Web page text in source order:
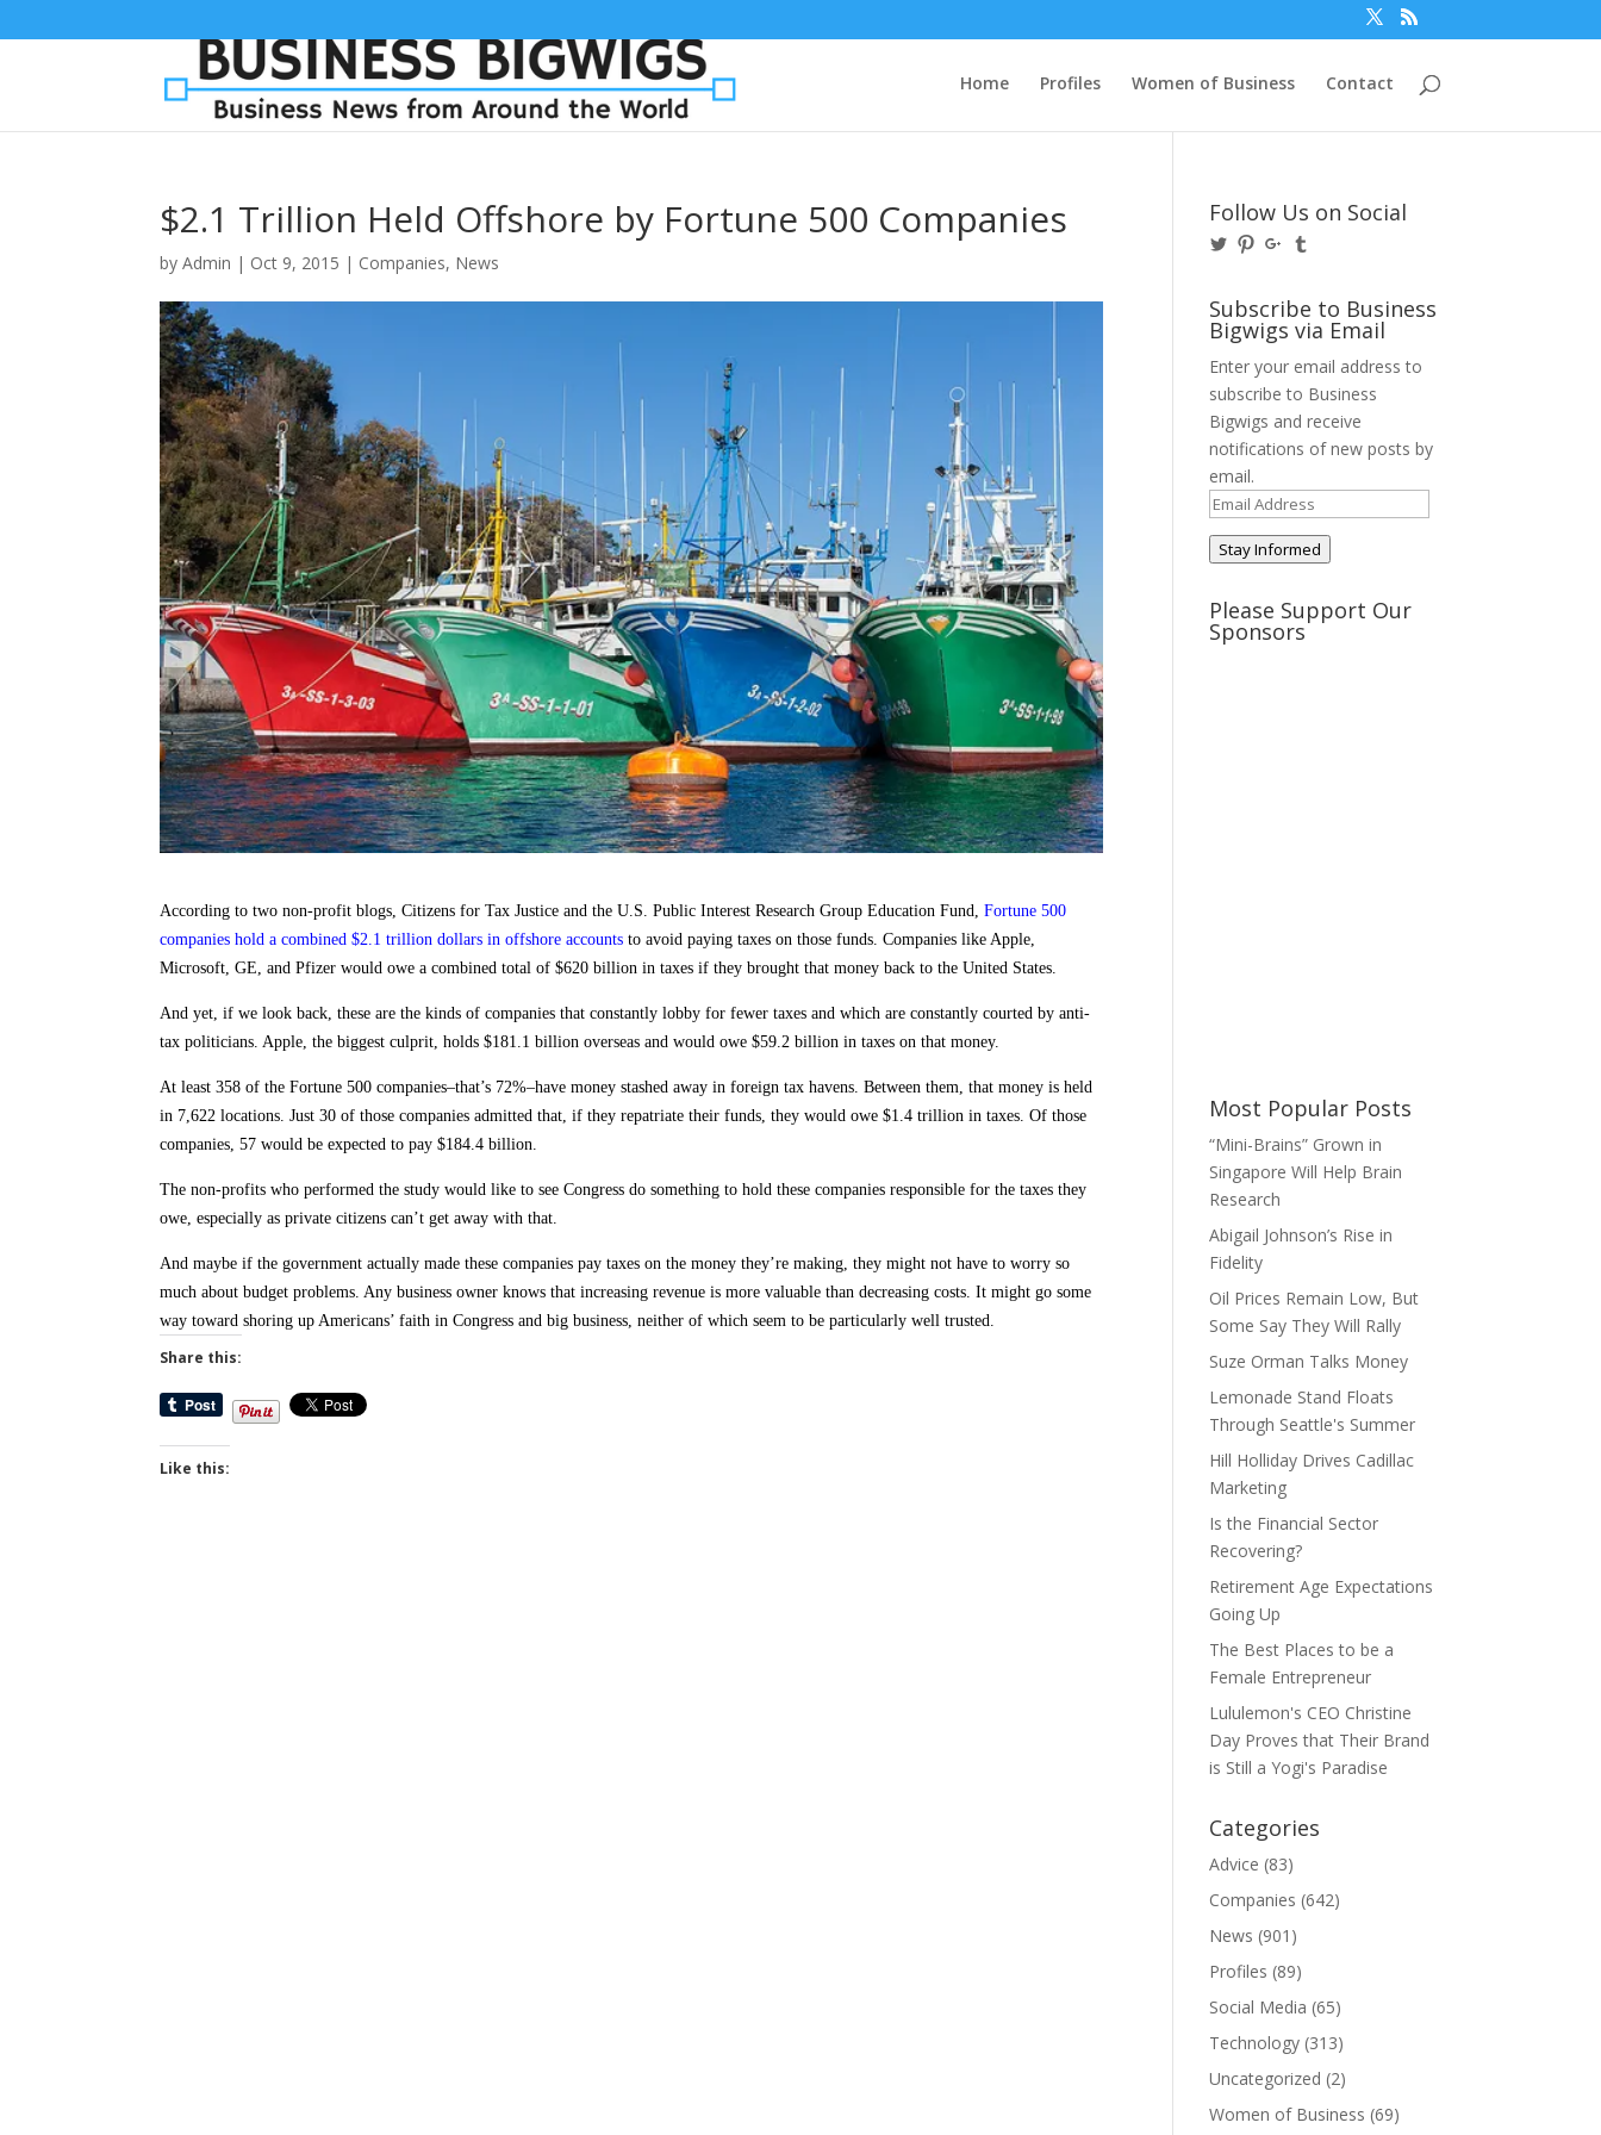
Home Profiles Women of Business Contact
$2.1 Trillion Held Offshore by Fortune 500 Companies
byAdmin | Oct 9, 2015 | Companies, News
According to two non-profit blogs, Citizens for Tax Justice and the U.S. Public Interest Research Group Education Fund,Fortune 500
companies hold a combined $2.1 trillion dollars in offshore accounts to avoid paying taxes on those funds. Companies like Apple,
Microsoft, GE, and Pfizer would owe a combined total of $620 billion in taxes if they brought that money back to the United States.
And yet, if we look back, these are the kinds of companies that constantly lobby for fewer taxes and which are constantly courted by anti-
tax politicians. Apple, the biggest culprit, holds $181.1 billion overseas and would owe $59.2 billion in taxes on that money.
At least 358 of the Fortune 500 companies–that’s 72%–have money stashed away in foreign tax havens. Between them, that money is held
in 7,622 locations. Just 30 of those companies admitted that, if they repatriate their funds, they would owe $1.4 trillion in taxes. Of those
companies, 57 would be expected to pay $184.4 billion.
The non-profits who performed the study would like to see Congress do something to hold these companies responsible for the taxes they
owe, especially as private citizens can’t get away with that.
And maybe if the government actually made these companies pay taxes on the money they’re making, they might not have to worry so
much about budget problems. Any business owner knows that increasing revenue is more valuable than decreasing costs. It might go some
way toward shoring up Americans’ faith in Congress and big business, neither of which seem to be particularly well trusted.
Share this:
Like this:
Follow Us on Social
View
on
Twitter
View
Pinterest
View
on
Google+
on
Tumblr
Subscribe to Business
Bigwigs via Email
Enter your email address to
subscribe to Business
Bigwigs and receive
notifications of new posts by
email.
Email
Address
Stay Informed
Please Support Our
Sponsors
Most Popular Posts
“Mini-Brains” Grown in
Singapore Will Help Brain
Research
Abigail Johnson’s Rise in
Fidelity
Oil Prices Remain Low, But
Some Say They Will Rally
Suze Orman Talks Money
Lemonade Stand Floats
Through Seattle's Summer
Hill Holliday Drives Cadillac
Marketing
Is the Financial Sector
Recovering?
Retirement Age Expectations
Going Up
The Best Places to be a
Female Entrepreneur
Lululemon's CEO Christine
Day Proves that Their Brand
is Still a Yogi's Paradise
Categories
Advice (83)
Companies (642)
News (901)
Profiles (89)
Social Media (65)
Technology (313)
Uncategorized (2)
Women of Business (69)